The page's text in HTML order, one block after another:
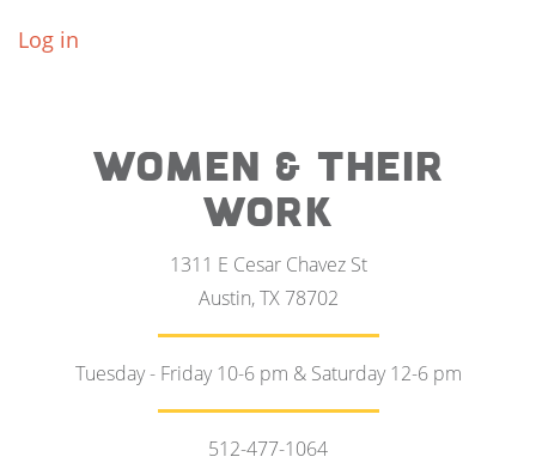
Log in
WOMEN & THEIR
WORK
1311 E Cesar Chavez St
Austin, TX 78702
Tuesday - Friday 10-6 pm & Saturday 12-6 pm
512-477-1064